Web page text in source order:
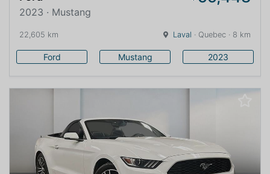
2023 · Mustang
22,605 km Laval · Quebec · 8 km
Ford Mustang 2023